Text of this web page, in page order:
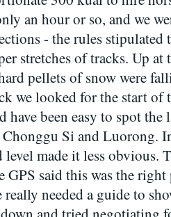
an hour or so, and we
- the rules
stretches of tracks. Up
pellets of snow were
we looked for the start
have been easy to spot
Si and Luorong.
level made it less obvious.
GPS said this was the
needed a guide to